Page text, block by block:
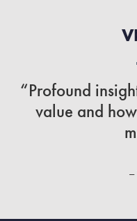
“Profound
value and
–